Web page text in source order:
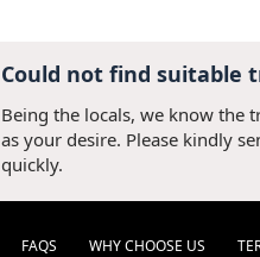
Could not find suitable
Being the locals, we know the
as your desire. Please kindly
quickly.
FAQS WHY CHOOSE US